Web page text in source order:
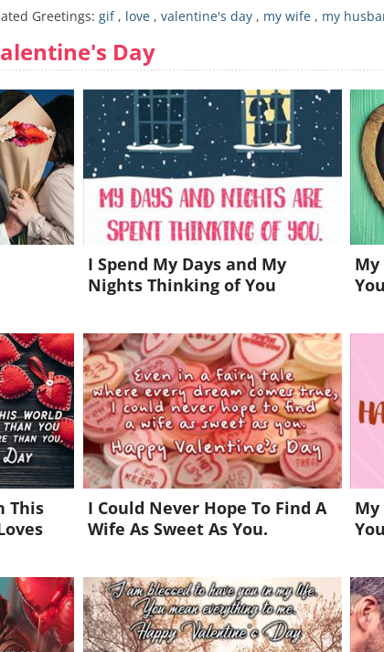
Greetings:gif, love ,valentine's day , my wife , my
Day
I Spend My Days and My
Nights Thinking of You
This
I Could Never Hope To Find A
Wife As Sweet As You.